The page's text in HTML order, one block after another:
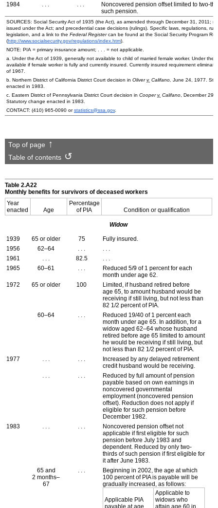
1984
. . . . . .
Noncovered pension offset limited to two-
such pension.
SOURCES: Social Security Act of 1935 (the Act), as amended through December 31, 2011;
issued under the Act; and precedential case decisions (rulings). Specific laws, regulations,
legislation, and a link to the Federal Registercan be found at the Social Security Program
(http://www.socialsecurity.gov/regulations/index.htm).
NOTE: PIA = primary insurance amount; . . . = not applicable.
a. Under the Act of 1939, generally not available to child of married female worker. Under the
available if female worker is fully and currently insured. Currently insured requirement
of 1967.
b. Northern District of California District Court decision in Oliverv. Califano, June 24, 1977.
enacted in 1983.
c. Eastern District of Pennsylvania District Court decision in Cooperv. Califano , December 29,
Statutory change enacted in 1983.
CONTACT: (410) 965-0090 orstatistics@ssa.gov.
Top of page
Table of contents
Table 2.A22
Monthly benefits for survivors of deceased workers
Year
enacted
Age
Percentage
of PIA Condition or qualification
Widow
1939 65 or older 75
Fully insured.
1956
62–64 . . .
. . .
1961
. . . 82.5
. . .
1965
60–61 . . .
Reduced 5/9 of 1 percent for each
month under age 62.
1972
65 or older 100
Limited, if husband retired before
age 65, to amount husband would be
receiving if still living, but not less than
82 1/2 percent of PIA.
60–64
. . .
Reduced 19/40 of 1 percent each
month under age 65. In addition, for a
widow aged 62–64 whose husband
retired before age 65 limited to amount
he would be receiving if still living, but
not less than 82 1/2 percent of PIA.
1977
. . . . . .
Increased by any delayed retirement
credit husband would be receiving.
. . .
. . .
Reduced by full amount of pension
payable based on own earnings in
noncovered governmental
employment (noncovered pension
offset). Reduction does not apply if
eligible for such pension before
December 1982.
1983
. . . . . .
Noncovered pension offset not
applicable if first eligible for such
pension before July 1983 and
dependent. Reduced by only two-
thirds of such pension if first eligible for
it after June 1983.
65 and
2 months–
67
. . .
Beginning in 2002, the age at which
100 percent of PIAis payable will be
gradually increased, as follows:
Applicable PIA
payable at age
Applicable to
widows who
attain age 60 in